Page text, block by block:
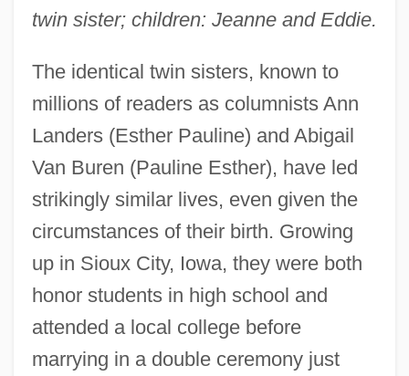
twin sister; children: Jeanne and Eddie.
The identical twin sisters, known to
millions of readers as columnists Ann
Landers (Esther Pauline) and Abigail
Van Buren (Pauline Esther), have led
strikingly similar lives, even given the
circumstances of their birth. Growing
up in Sioux City, Iowa, they were both
honor students in high school and
attended a local college before
marrying in a double ceremony just